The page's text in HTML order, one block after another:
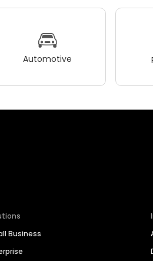
Automotive
Business